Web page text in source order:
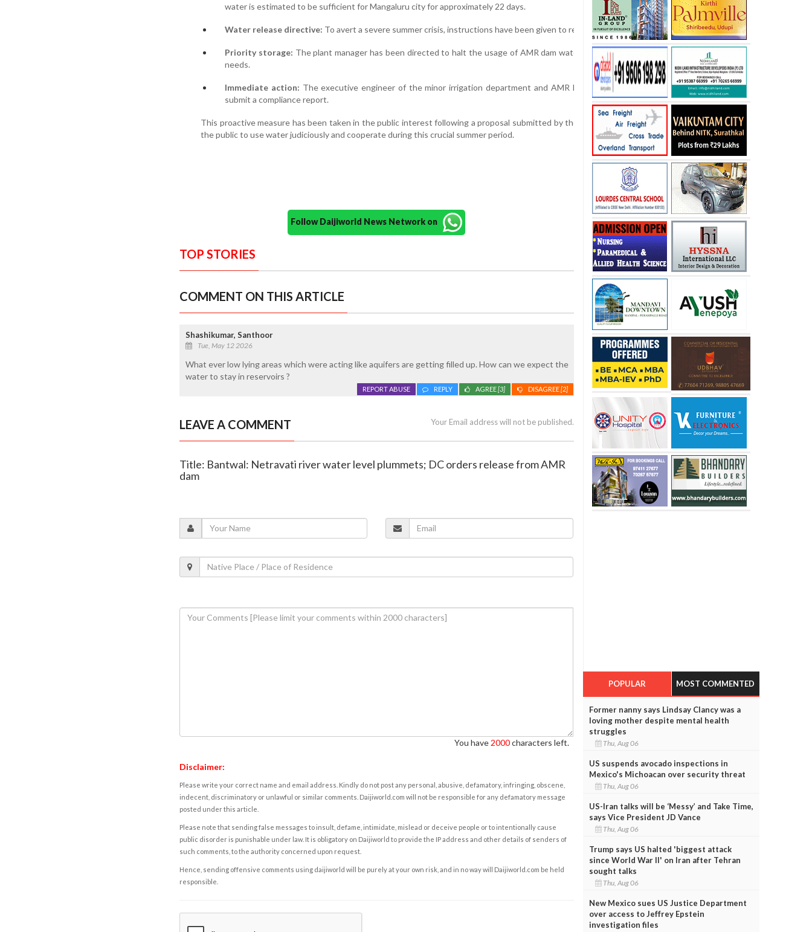
water is estimated to be sufficient for Mangaluru city for approximately 22 days.
Water release directive: To avert a severe summer crisis, instructions have been given to release water from the AMR dam to the Thumbe dam up to the
Priority storage: The plant manager has been directed to halt the usage of AMR dam water for other purposes and prioritize its storage exclusively for
needs.
Immediate action: The executive engineer of the minor irrigation department and AMR Power Pvt Ltd have been instructed to execute the order
submit a compliance report.
This proactive measure has been taken in the public interest following a proposal submitted by the Mangaluru City Corporation (MCC). Authorities have
the public to use water judiciously and cooperate during this crucial summer period.
Follow Daijiworld News Network on
TOP STORIES
COMMENT ON THIS ARTICLE
Shashikumar, Santhoor
Tue, May 12 2026
What ever low lying areas which were acting like aquifers are getting filled up. How can we expect the
water to stay in reservoirs ?
DISAGREE[2]
AGREE[3]
REPLY
REPORT ABUSE
LEAVE A COMMENT Your Email address will not be published.
Title: Bantwal: Netravati river water level plummets; DC orders release from AMR
dam
You have 2000characters left.
Disclaimer:
Please write your correct name and email address. Kindly do not post any personal, abusive, defamatory, infringing, obscene,
indecent, discriminatory or unlawful or similar comments. Daijiworld.com will not be responsible for any defamatory message
posted under this article.
Please note that sending false messages to insult, defame, intimidate, mislead or deceive people or to intentionally cause
public disorder is punishable under law. It is obligatory on Daijiworld to provide the IP address and other details of senders of
such comments, to the authority concerned upon request.
Hence, sending offensive comments using daijiworld will be purely at your own risk, and in no way will Daijiworld.com be held
responsible.
POPULAR MOST COMMENTED
Former nanny says Lindsay Clancy was a
loving mother despite mental health
struggles
Thu, Aug 06
US suspends avocado inspections in
Mexico's Michoacan over security threat
Thu, Aug 06
US-Iran talks will be ‘Messy’ and Take Time,
says Vice President JD Vance
Thu, Aug 06
Trump says US halted 'biggest attack
since World War II' on Iran after Tehran
sought talks
Thu, Aug 06
New Mexico sues US Justice Department
over access to Jeffrey Epstein
investigation files